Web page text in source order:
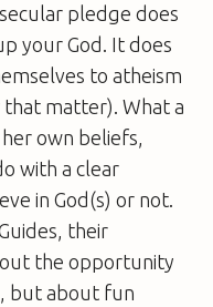
pledge does
your God. It does
to atheism
that matter). What a
own beliefs,
with a clear
in God(s) or not.
their
the opportunity
but about fun